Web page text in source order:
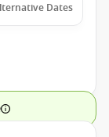
Dates